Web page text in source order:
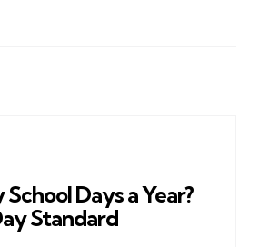
Days a Year?
Standard